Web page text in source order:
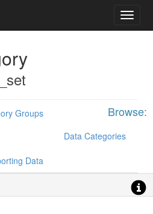
Browse:
Groups
Data Categories
Data